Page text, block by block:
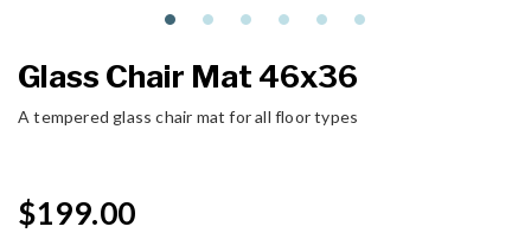
Glass Chair Mat 46x36
A tempered glass chair mat for all floor types
$199.00